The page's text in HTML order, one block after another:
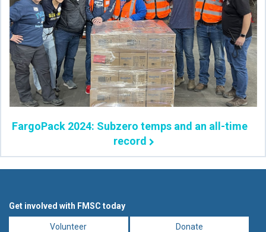
FargoPack 2024: Subzero temps and an all-time
record
Get involved with FMSC today
Volunteer Donate